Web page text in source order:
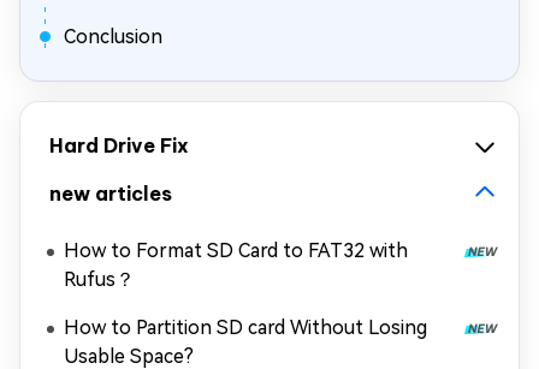
Conclusion
Hard Drive Fix
new articles
How to Format SD Card to FAT32 with
Rufus？
How to Partition SD card Without Losing
Usable Space?